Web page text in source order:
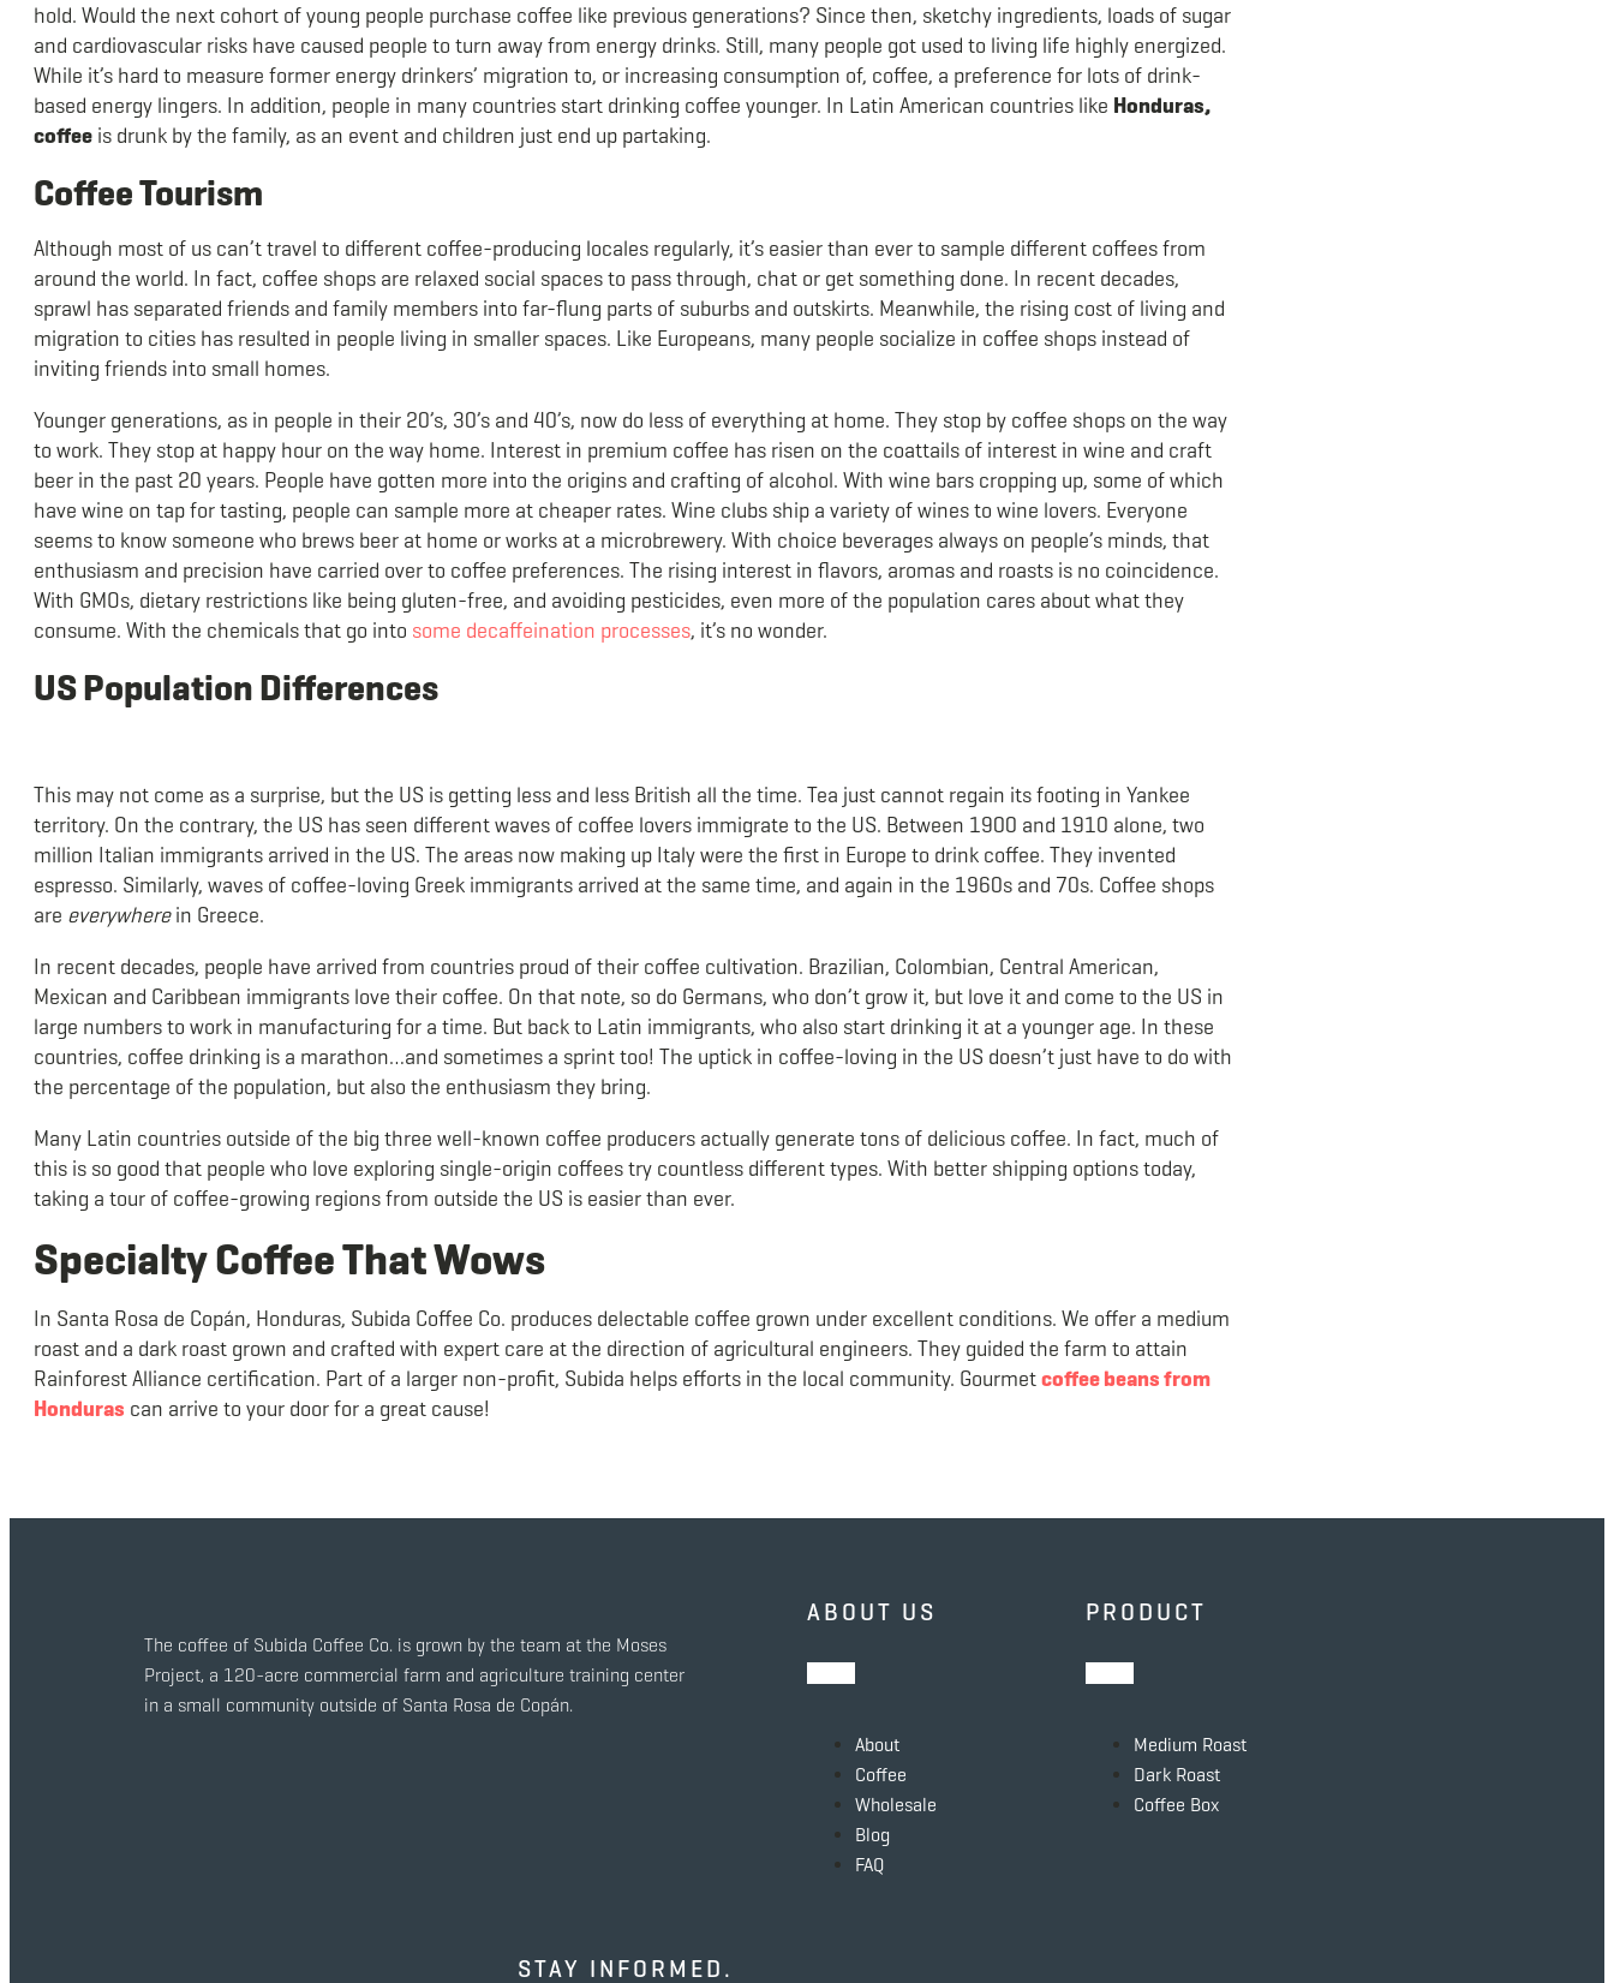
hold. Would the next cohort of young people purchase coffee like previous generations? Since then, sketchy ingredients, loads of sugar
and cardiovascular risks have caused people to turn away from energy drinks. Still, many people got used to living life highly energized.
While it’s hard to measure former energy drinkers’ migration to, or increasing consumption of, coffee, a preference for lots of drink-
based energy lingers. In addition, people in many countries start drinking coffee younger. In Latin American countries like Honduras,
coffee is drunk by the family, as an event and children just end up partaking.
Coffee Tourism
Although most of us can’t travel to different coffee-producing locales regularly, it’s easier than ever to sample different coffees from
around the world. In fact, coffee shops are relaxed social spaces to pass through, chat or get something done. In recent decades,
sprawl has separated friends and family members into far-flung parts of suburbs and outskirts. Meanwhile, the rising cost of living and
migration to cities has resulted in people living in smaller spaces. Like Europeans, many people socialize in coffee shops instead of
inviting friends into small homes.
Younger generations, as in people in their 20’s, 30’s and 40’s, now do less of everything at home. They stop by coffee shops on the way
to work. They stop at happy hour on the way home. Interest in premium coffee has risen on the coattails of interest in wine and craft
beer in the past 20 years. People have gotten more into the origins and crafting of alcohol. With wine bars cropping up, some of which
have wine on tap for tasting, people can sample more at cheaper rates. Wine clubs ship a variety of wines to wine lovers. Everyone
seems to know someone who brews beer at home or works at a microbrewery. With choice beverages always on people’s minds, that
enthusiasm and precision have carried over to coffee preferences. The rising interest in flavors, aromas and roasts is no coincidence.
With GMOs, dietary restrictions like being gluten-free, and avoiding pesticides, even more of the population cares about what they
consume. With the chemicals that go into some decaffeination processes, it’s no wonder.
US Population Differences
This may not come as a surprise, but the US is getting less and less British all the time. Tea just cannot regain its footing in Yankee
territory. On the contrary, the US has seen different waves of coffee lovers immigrate to the US. Between 1900 and 1910 alone, two
million Italian immigrants arrived in the US. The areas now making up Italy were the first in Europe to drink coffee. They invented
espresso. Similarly, waves of coffee-loving Greek immigrants arrived at the same time, and again in the 1960s and 70s. Coffee shops
are everywherein Greece.
In recent decades, people have arrived from countries proud of their coffee cultivation. Brazilian, Colombian, Central American,
Mexican and Caribbean immigrants love their coffee. On that note, so do Germans, who don’t grow it, but love it and come to the US in
large numbers to work in manufacturing for a time. But back to Latin immigrants, who also start drinking it at a younger age. In these
countries, coffee drinking is a marathon…and sometimes a sprint too! The uptick in coffee-loving in the US doesn’t just have to do with
the percentage of the population, but also the enthusiasm they bring.
Many Latin countries outside of the big three well-known coffee producers actually generate tons of delicious coffee. In fact, much of
this is so good that people who love exploring single-origin coffees try countless different types. With better shipping options today,
taking a tour of coffee-growing regions from outside the US is easier than ever.
Specialty Coffee That Wows
In Santa Rosa de Copán, Honduras, Subida Coffee Co. produces delectable coffee grown under excellent conditions. We offer a medium
roast and a dark roast grown and crafted with expert care at the direction of agricultural engineers. They guided the farm to attain
Rainforest Alliance certification. Part of a larger non-profit, Subida helps efforts in the local community. Gourmetcoffee beans from
Honduras can arrive to your door for a great cause!
The coffee of Subida Coffee Co. is grown by the team at the Moses
Project, a 120-acre commercial farm and agriculture training center
in a small community outside of Santa Rosa de Copán.
ABOUT US
About
Coffee
Wholesale
Blog
FAQ
PRODUCT
Medium Roast
Dark Roast
Coffee Box
STAY INFORMED.